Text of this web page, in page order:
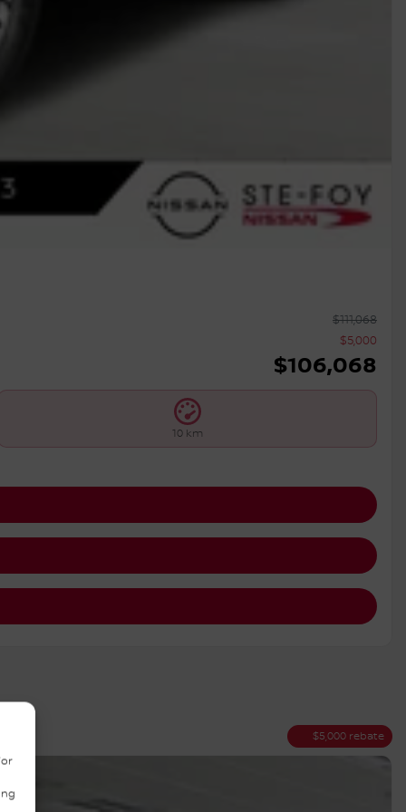
$111,068
$5,000
$106,068
10 km
$5,000 rebate